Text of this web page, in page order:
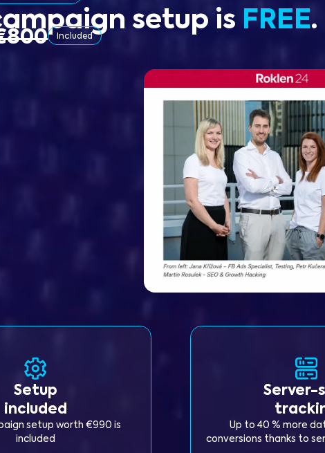
setup is FREE.
Included
Setup
included
setup worth €990 is
included
Server-
Up to 40 % more
conversions thanks to